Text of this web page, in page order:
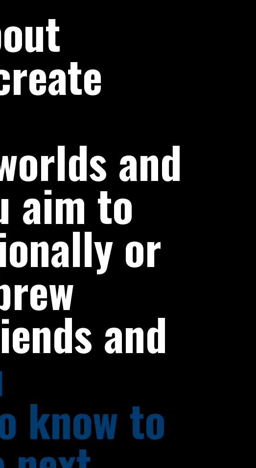
and
aim to
or
and
know to